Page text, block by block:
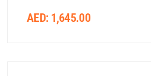
AED: 1,645.00